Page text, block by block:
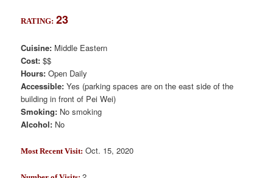
RATING: 23
Cuisine: Middle Eastern
Cost:$$
Hours:Open Daily
Accessible:Yes (parking spaces are on the east side of the
building in front of Pei Wei)
Smoking: No smoking
Alcohol: No
Most Recent Visit: Oct. 15, 2020